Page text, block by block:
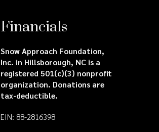
Financials
Snow Approach Foundation,
Inc. in Hillsborough, NC is a
registered 501(c)(3) nonprofit
organization. Donations are
tax-deductible.
EIN: 88-2816398